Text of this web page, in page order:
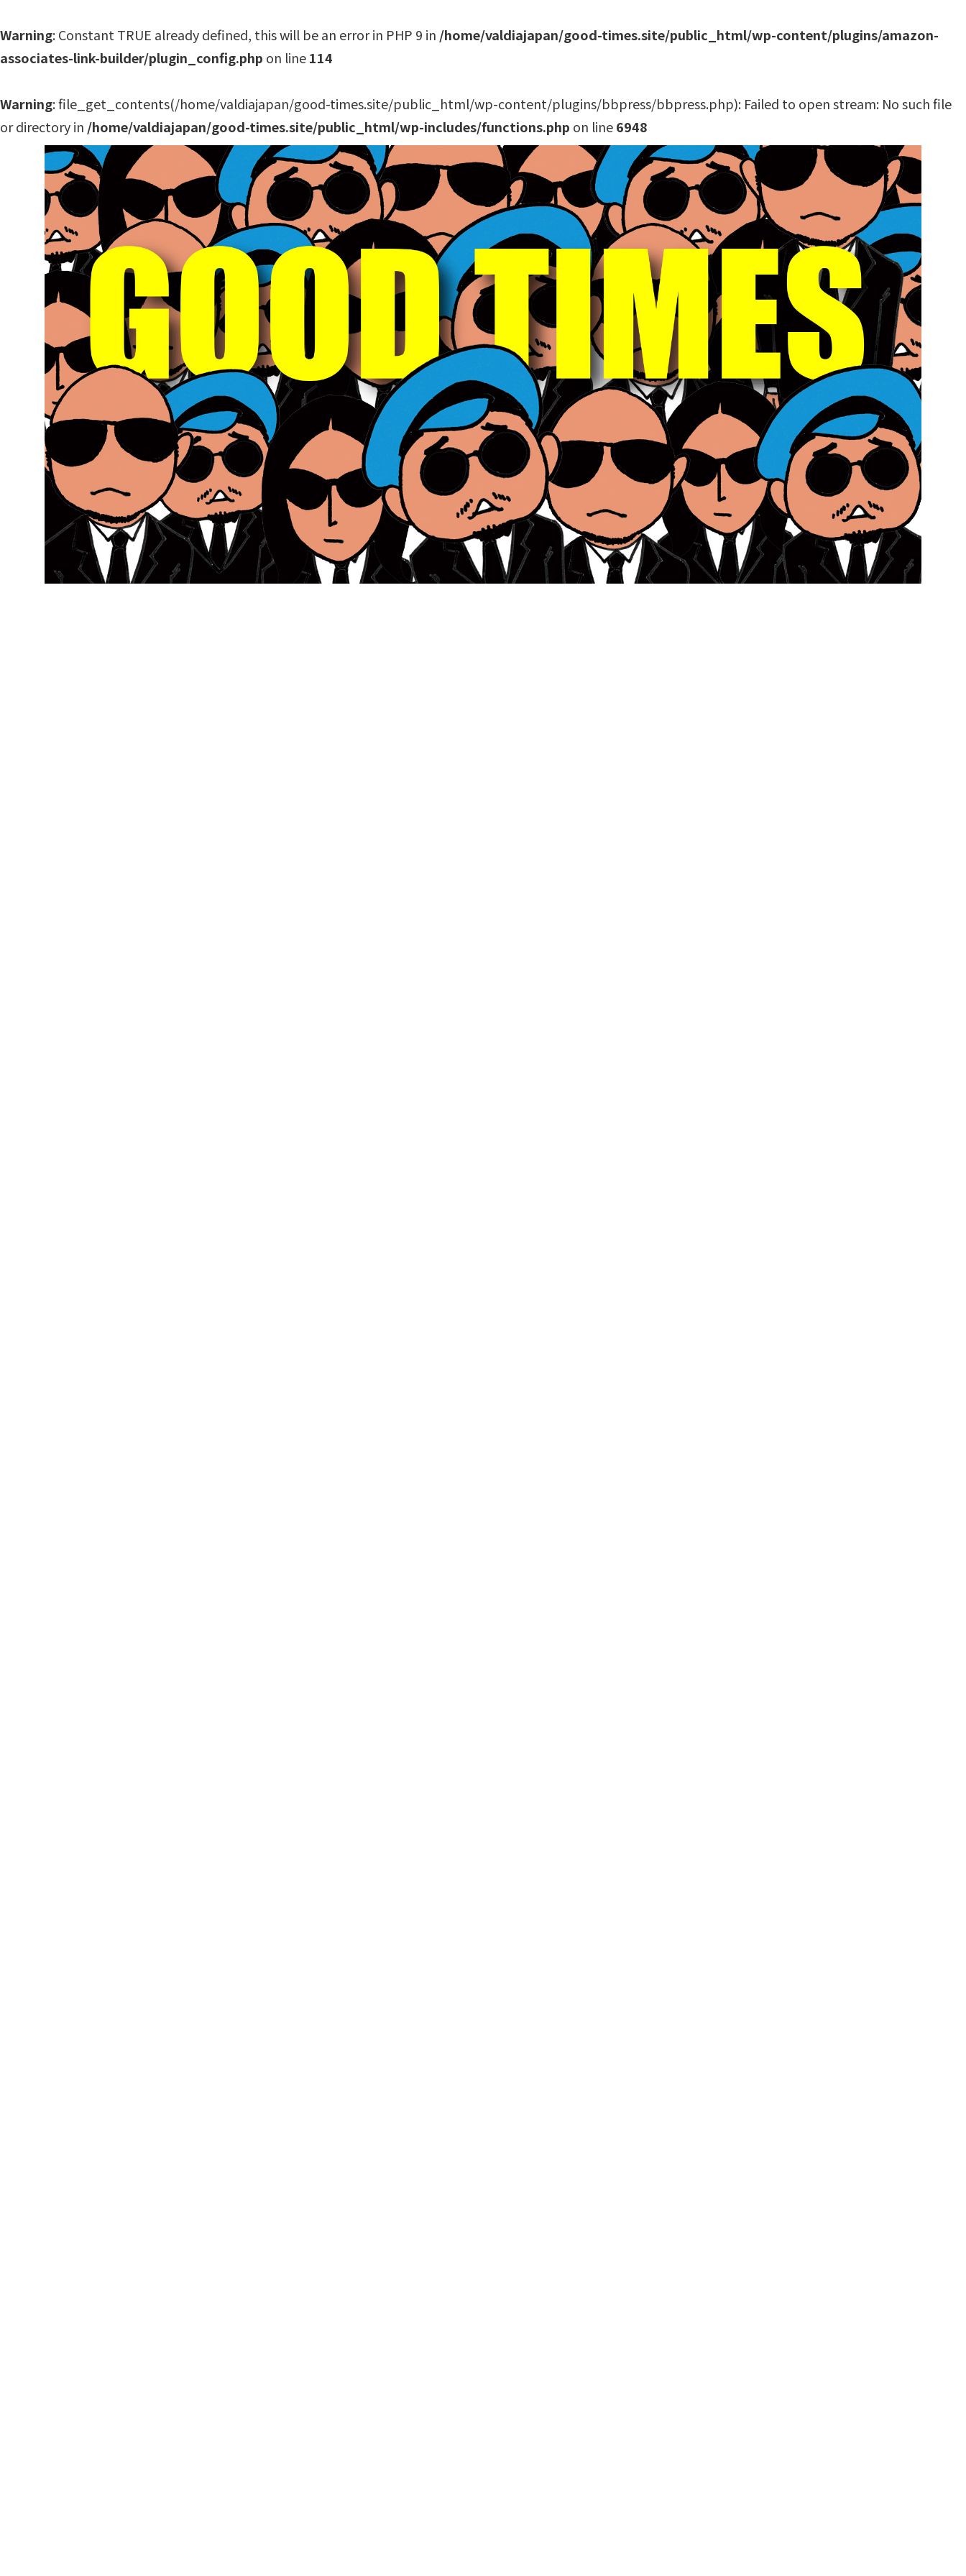
Warning: Constant TRUE already defined, this will be an error in PHP 9 in /home/valdiajapan/good-times.site/public_html/wp-content/plugins/amazon-
associates-link-builder/plugin_config.php on line114
Warning: file_get_contents(/home/valdiajapan/good-times.site/public_html/wp-content/plugins/bbpress/bbpress.php): Failed to open stream: No such file
or directory in /home/valdiajapan/good-times.site/public_html/wp-includes/functions.php on line6948